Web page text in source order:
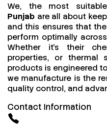
We, the most
Punjab are all about
and this ensures that
perform optimally
Whether it’s their
properties, or thermal
products is engineered
we manufacture is the
quality control, and
Contact Information